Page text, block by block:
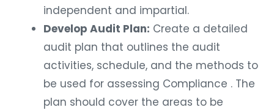
independent and impartial.
Develop Audit Plan: Create a detailed
audit plan that outlines the audit
activities, schedule, and the methods to
be used for assessing Compliance . The
plan should cover the areas to be